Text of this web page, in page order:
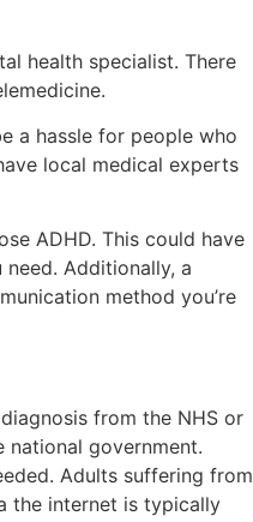
health specialist. There
a hassle for people who
local medical experts
ADHD. This could have
Additionally, a
method you’re
from the NHS or
government.
Adults suffering from
the internet is typically